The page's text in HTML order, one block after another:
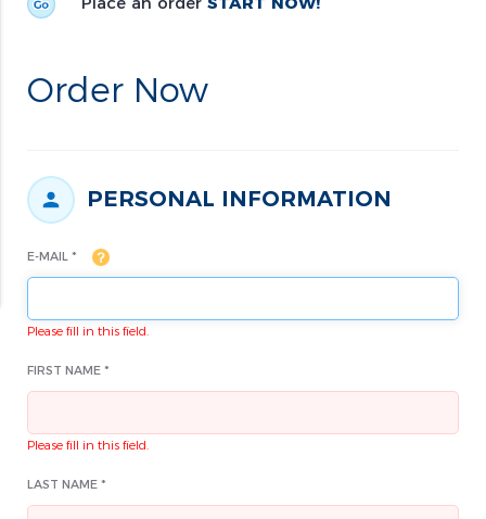
Place an order START NOW!
Order Now
PERSONAL INFORMATION
E-MAIL *
Please fill in this field.
FIRST NAME *
Please fill in this field.
LAST NAME *